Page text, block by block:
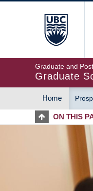
Graduate and
Graduate
MAIN
Home
ON THIS